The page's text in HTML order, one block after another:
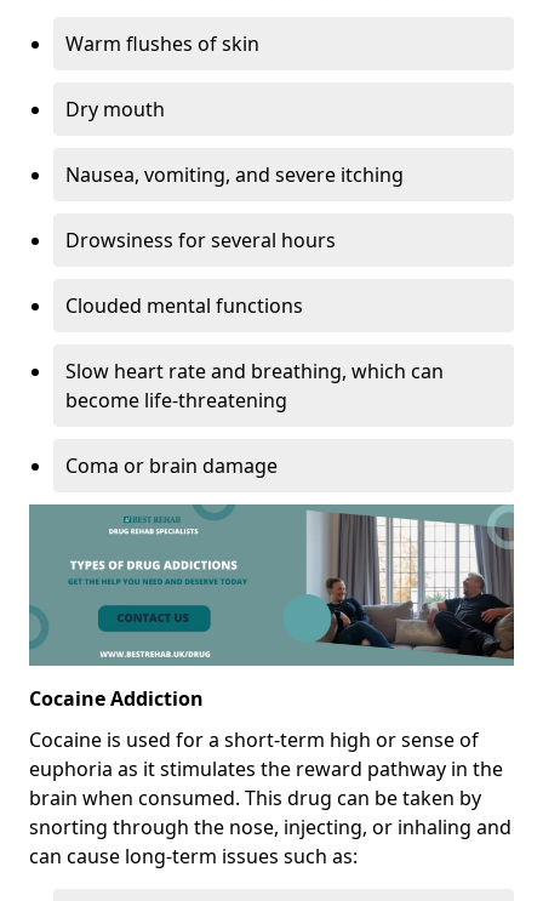
Warm flushes of skin
Dry mouth
Nausea, vomiting, and severe itching
Drowsiness for several hours
Clouded mental functions
Slow heart rate and breathing, which can
become life-threatening
Coma or brain damage
Cocaine Addiction
Cocaine is used for a short-term high or sense of
euphoria as it stimulates the reward pathway in the
brain when consumed. This drug can be taken by
snorting through the nose, injecting, or inhaling and
can cause long-term issues such as: